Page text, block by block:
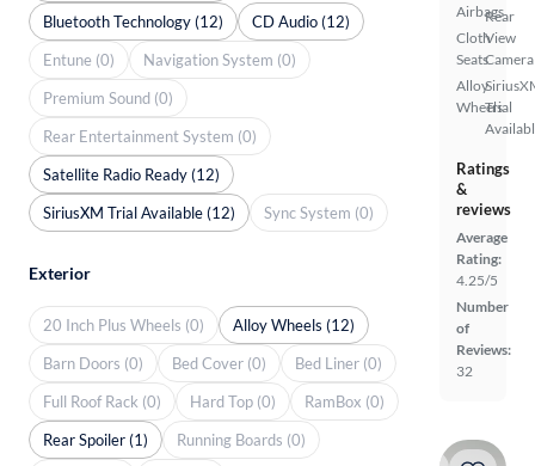
Airbags
Cloth
Seats
Alloy
Wheels
Rear
View
Camera
Trial
Ratings
&
reviews
Average
Rating:
4.25/5
Number
of
Reviews:
32
Bluetooth Technology (12)
CD Audio (12)
Entune (0)
Navigation System (0)
Premium Sound (0)
Rear Entertainment System (0)
Satellite Radio Ready (12)
SiriusXM Trial Available (12)
Sync System (0)
Exterior
20 Inch Plus Wheels (0)
Alloy Wheels (12)
Barn Doors (0)
Bed Cover (0)
Bed Liner (0)
Full Roof Rack (0)
Hard Top (0)
RamBox (0)
Rear Spoiler (1)
Running Boards (0)